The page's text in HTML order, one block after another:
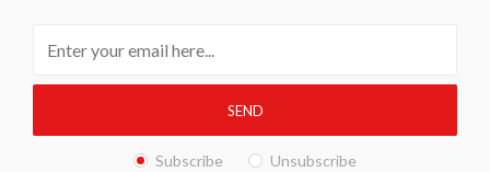
Subscribe
Unsubscribe